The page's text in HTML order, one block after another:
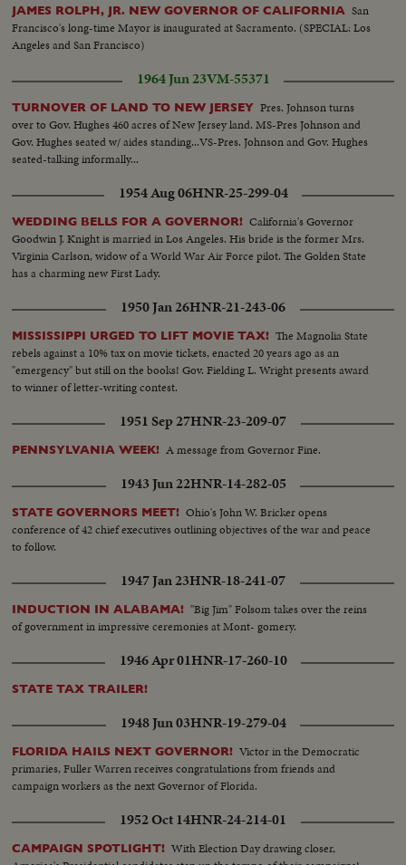
JAMES ROLPH, JR. NEW GOVERNOR OF CALIFORNIA San
Francisco's long-time Mayor is inaugurated at Sacramento. (SPECIAL: Los
Angeles and San Francisco)
1964 Jun 23VM-55371
TURNOVER OF LAND TO NEW JERSEY Pres. Johnson turns
over to Gov. Hughes 460 acres of New Jersey land. MS-Pres Johnson and
Gov. Hughes seated w/ aides standing...VS-Pres. Johnson and Gov. Hughes
seated-talking informally...
1954 Aug 06HNR-25-299-04
WEDDING BELLS FOR A GOVERNOR! California's Governor
Goodwin J. Knight is married in Los Angeles. His bride is the former Mrs.
Virginia Carlson, widow of a World War Air Force pilot. The Golden State
has a charming new First Lady.
1950 Jan 26HNR-21-243-06
MISSISSIPPI URGED TO LIFT MOVIE TAX! The Magnolia State
rebels against a 10% tax on movie tickets, enacted 20 years ago as an
"emergency" but still on the books! Gov. Fielding L. Wright presents award
to winner of letter-writing contest.
1951 Sep 27HNR-23-209-07
PENNSYLVANIA WEEK! A message from Governor Fine.
1943 Jun 22HNR-14-282-05
STATE GOVERNORS MEET! Ohio's John W. Bricker opens
conference of 42 chief executives outlining objectives of the war and peace
to follow.
1947 Jan 23HNR-18-241-07
INDUCTION IN ALABAMA! "Big Jim" Folsom takes over the reins
of government in impressive ceremonies at Mont- gomery.
1946 Apr 01HNR-17-260-10
STATE TAX TRAILER!
1948 Jun 03HNR-19-279-04
FLORIDA HAILS NEXT GOVERNOR! Victor in the Democratic
primaries, Fuller Warren receives congratulations from friends and
campaign workers as the next Governor of Florida.
1952 Oct 14HNR-24-214-01
CAMPAIGN SPOTLIGHT! With Election Day drawing closer,